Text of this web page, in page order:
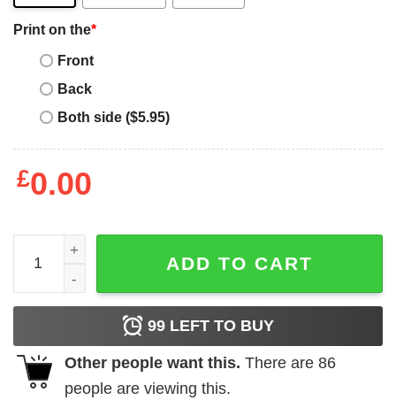
Print on the*
Front
Back
Both side ($5.95)
£0.00
Never Underestimate An April Woman Loves Harry
ADD TO CART
99 LEFT TO BUY
Other people want this. There are 86
people are viewing this.